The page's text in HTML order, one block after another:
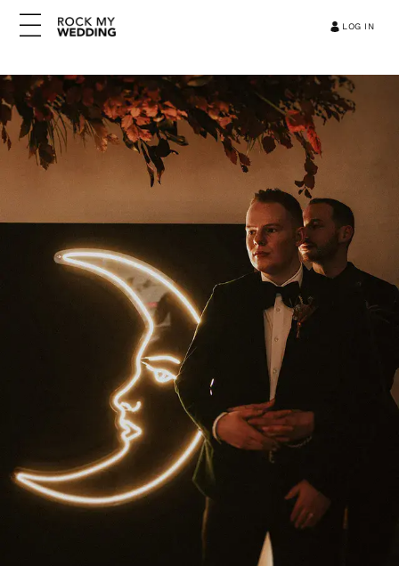
LOG IN